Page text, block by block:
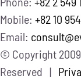
Mobile: +82 10
Email:
© Copyright
Reserved |